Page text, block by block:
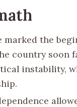
marked the
country soon
instability,